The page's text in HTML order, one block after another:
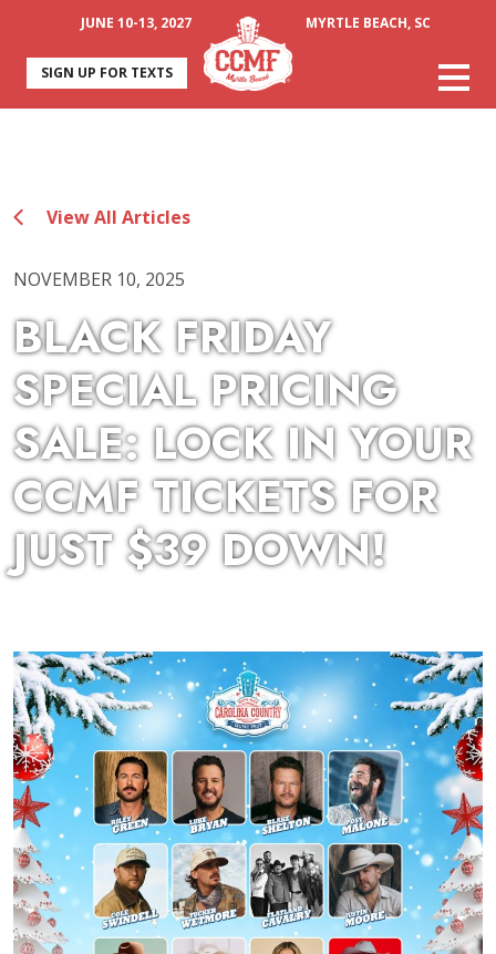
JUNE 10-13, 2027 MYRTLE BEACH, SC
SIGN UP FOR TEXTS
View All Articles
NOVEMBER 10, 2025
BLACK FRIDAY
SPECIAL PRICING
SALE: LOCK IN YOUR
CCMF TICKETS FOR
JUST $39 DOWN!